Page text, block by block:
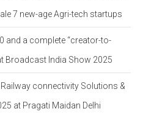
7 new-age Agri-tech startups
and a complete “creator-to-
Broadcast India Show 2025
connectivity Solutions &
at Pragati Maidan Delhi